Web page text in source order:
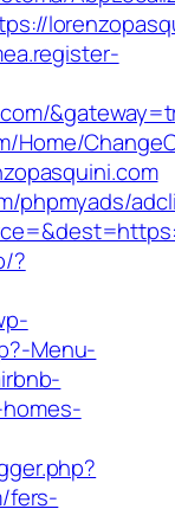
Home/
phpmyads/
?
Menu-
fers-